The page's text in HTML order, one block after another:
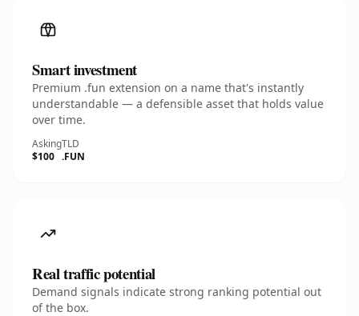
Smart investment
Premium .fun extension on a name that's instantly
understandable — a defensible asset that holds value
over time.
Asking
$100
TLD
.FUN
Real traffic potential
Demand signals indicate strong ranking potential out
of the box.